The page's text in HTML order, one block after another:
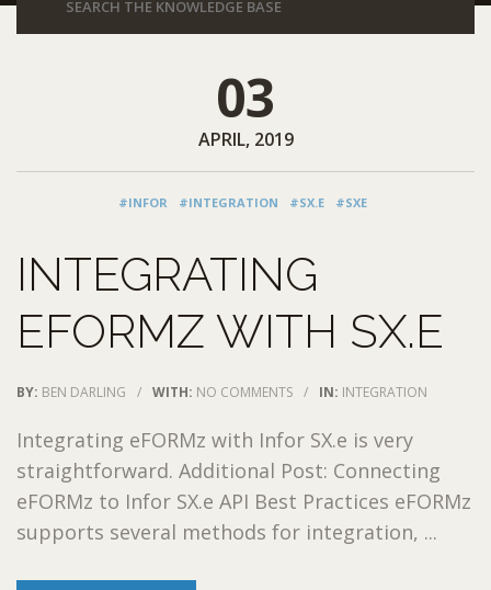
03
APRIL, 2019
#INFOR #INTEGRATION #SX.E #SXE
INTEGRATING
EFORMZ WITH SX.E
BY: BEN DARLING / WITH: NO COMMENTS / IN: INTEGRATION
Integrating eFORMz with Infor SX.e is very
straightforward. Additional Post: Connecting
eFORMz to Infor SX.e API Best Practices eFORMz
supports several methods for integration, ...